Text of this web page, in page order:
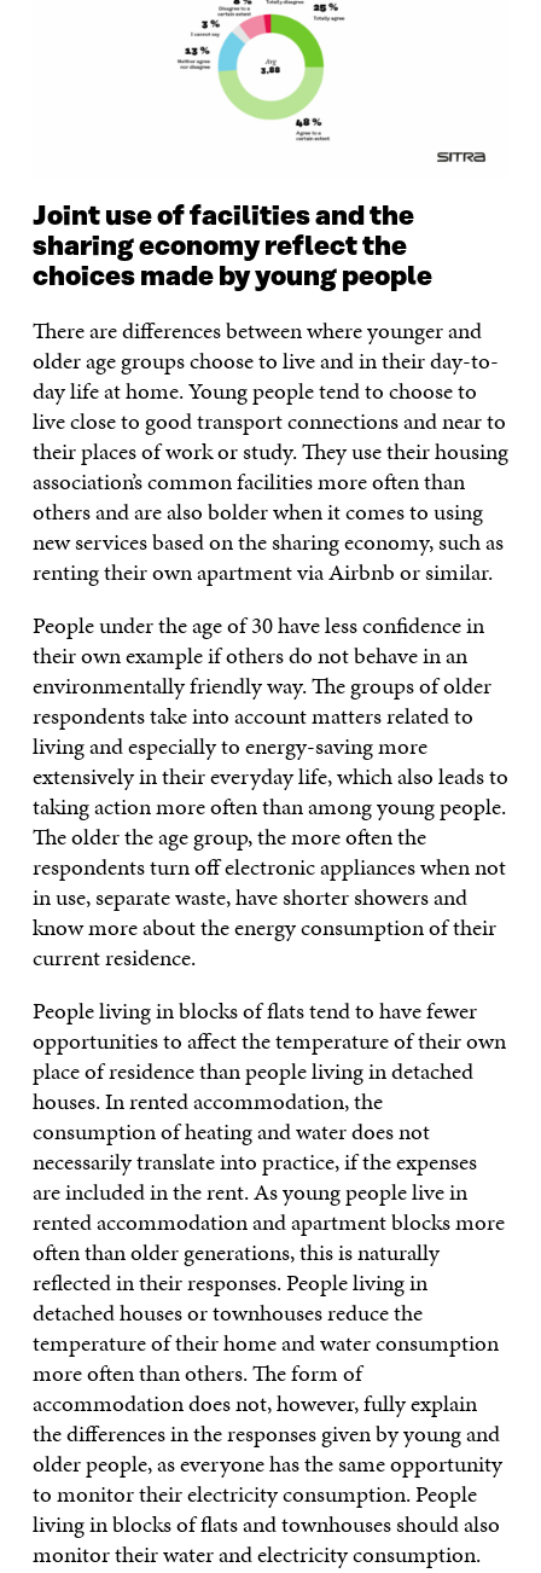
Joint use of facilities and the
sharing economy reflect the
choices made by young people
There are differences between where younger and
older age groups choose to live and in their day-to-
day life at home. Young people tend to choose to
live close to good transport connections and near to
their places of work or study. They use their housing
association’s common facilities more often than
others and are also bolder when it comes to using
new services based on the sharing economy, such as
renting their own apartment via Airbnb or similar.
People under the age of 30 have less confidence in
their own example if others do not behave in an
environmentally friendly way. The groups of older
respondents take into account matters related to
living and especially to energy-saving more
extensively in their everyday life, which also leads to
taking action more often than among young people.
The older the age group, the more often the
respondents turn off electronic appliances when not
in use, separate waste, have shorter showers and
know more about the energy consumption of their
current residence.
People living in blocks of flats tend to have fewer
opportunities to affect the temperature of their own
place of residence than people living in detached
houses. In rented accommodation, the
consumption of heating and water does not
necessarily translate into practice, if the expenses
are included in the rent. As young people live in
rented accommodation and apartment blocks more
often than older generations, this is naturally
reflected in their responses. People living in
detached houses or townhouses reduce the
temperature of their home and water consumption
more often than others. The form of
accommodation does not, however, fully explain
the differences in the responses given by young and
older people, as everyone has the same opportunity
to monitor their electricity consumption. People
living in blocks of flats and townhouses should also
monitor their water and electricity consumption.